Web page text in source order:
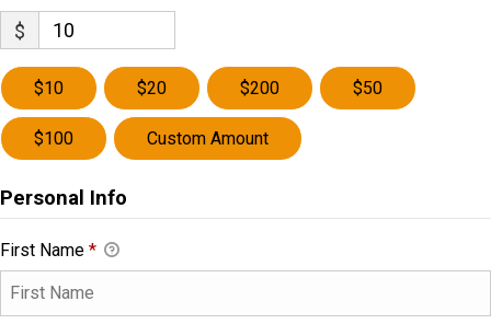
$
$10 $20 $200 $50
$100 Custom Amount
Personal Info
First Name *